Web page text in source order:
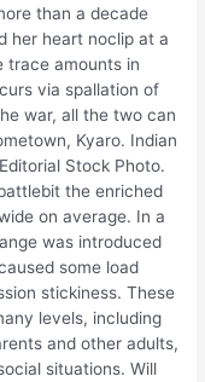
than a decade
her heart noclip at a
trace amounts in
via spallation of
war, all the two can
Kyaro. Indian
Stock Photo.
the enriched
on average. In a
was introduced
some load
stickiness. These
levels, including
and other adults,
situations. Will